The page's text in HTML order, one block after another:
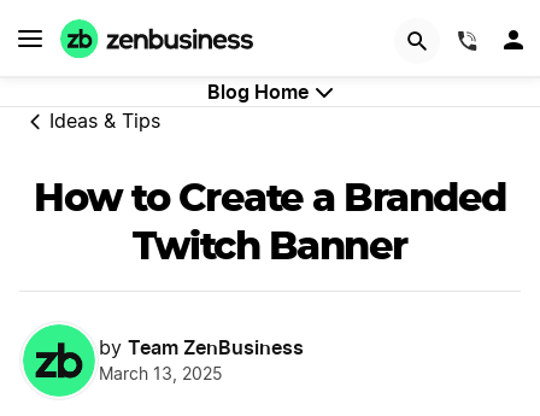
Blog Home
Ideas & Tips
How to Create a Branded
Twitch Banner
by Team ZenBusiness
March 13, 2025